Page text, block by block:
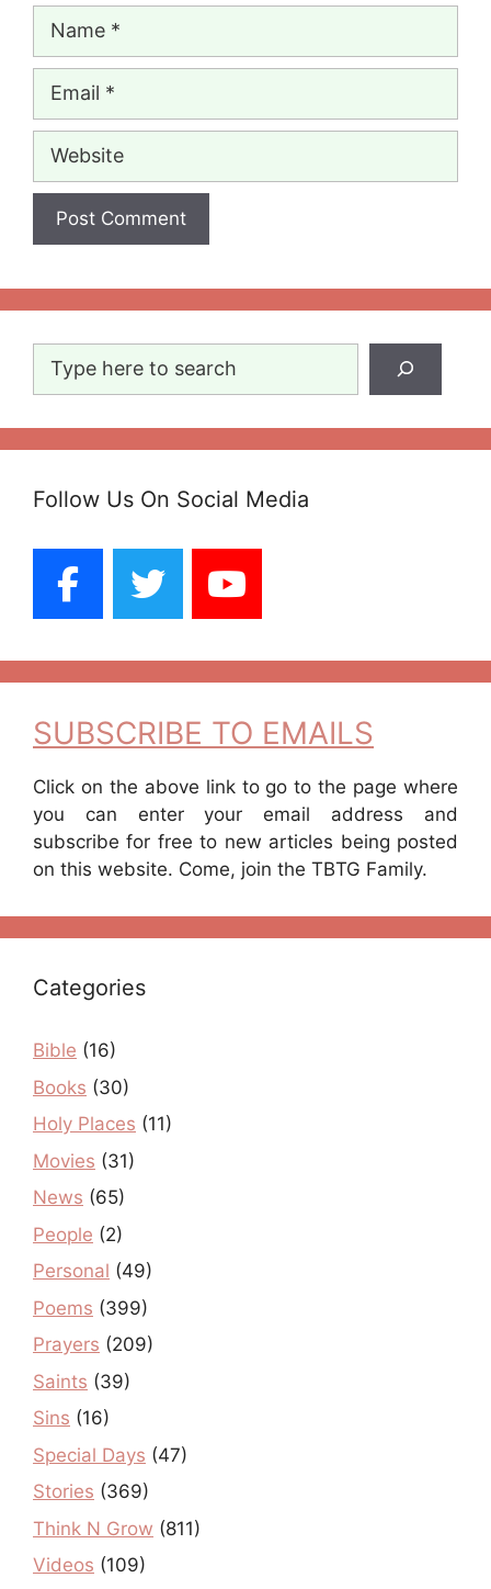
Website
Follow Us On Social Media
SUBSCRIBE TO EMAILS
Click on the above link to go to the page where
you can enter your email address and
subscribe for free to new articles being posted
on this website. Come, join the TBTG Family.
Categories
Bible (16)
Books (30)
Holy Places (11)
Movies (31)
News (65)
People (2)
Personal (49)
Poems (399)
Prayers (209)
Saints (39)
Sins (16)
Special Days (47)
Stories (369)
Think N Grow (811)
Videos (109)